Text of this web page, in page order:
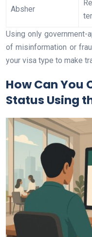
Absher
Using only
of misinformation or
your visa type to make
How Can You
Status Using